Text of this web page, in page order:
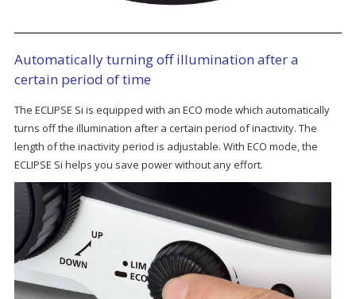
Automatically turning off illumination after a
certain period of time
The ECLIPSE Si is equipped with an ECO mode which automatically
turns off the illumination after a certain period of inactivity. The
length of the inactivity period is adjustable. With ECO mode, the
ECLIPSE Si helps you save power without any effort.